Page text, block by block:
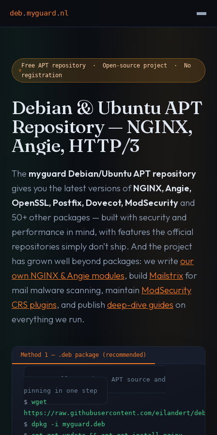
deb .myguard .nl
Free APT repository · Open-source project · No
registration
Debian & Ubuntu APT
Repository — NGINX,
Angie, HTTP/3
The myguard Debian/Ubuntu APT repository
gives you the latest versions ofNGINX, Angie,
OpenSSL, Postfix, Dovecot, ModSecurityand
50+ other packages — built with security and
performance in mind, with features the official
repositories simply don’t ship. And the project
has grown well beyond packages: we write our
own NGINX & Angie modules, build Mailstrixfor
mail malware scanning, maintain ModSecurity
CRS plugins, and publish deep-dive guides on
everything we run.
Method 1 — .deb package (recommended)
# Installs GPG key, APT source and
pinning in one step
$ wget
https://raw.githubusercontent.com/eilandert/
$ dpkg -i myguard.deb